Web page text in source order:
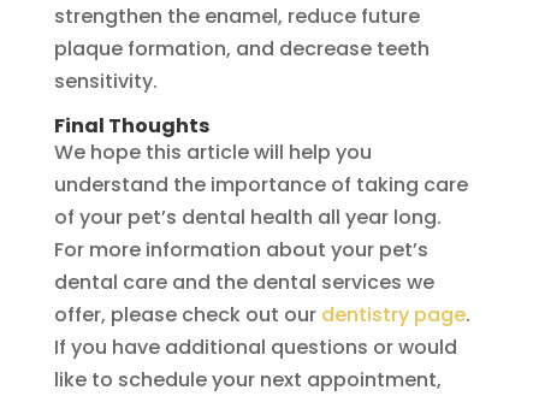
strengthen the enamel, reduce future
plaque formation, and decrease teeth
sensitivity.
Final Thoughts
We hope this article will help you
understand the importance of taking care
of your pet’s dental health all year long.
For more information about your pet’s
dental care and the dental services we
offer, please check out our dentistry page.
If you have additional questions or would
like to schedule your next appointment,